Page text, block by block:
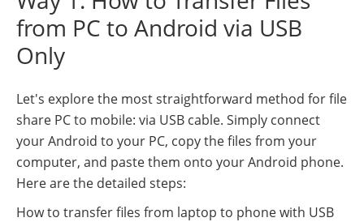
from PC to Android via USB
Only
Let's explore the most straightforward method for file
share PC to mobile: via USB cable. Simply connect
your Android to your PC, copy the files from your
computer, and paste them onto your Android phone.
Here are the detailed steps:
How to transfer files from laptop to phone with USB